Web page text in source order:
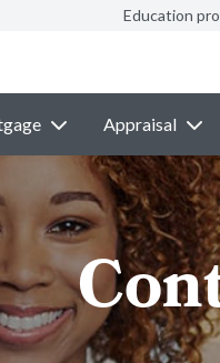
Education
Appraisal